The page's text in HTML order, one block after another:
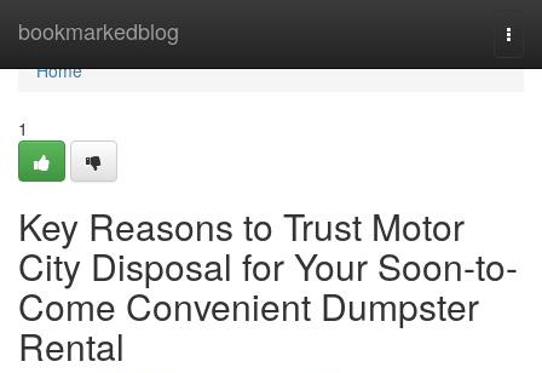
bookmarkedblog
Home
Home
1
Key Reasons to Trust Motor
City Disposal for Your Soon-to-
Come Convenient Dumpster
Rental